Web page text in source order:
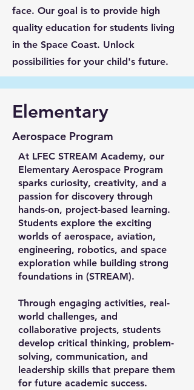
face. Our goal is to provide high
quality education for students living
in the Space Coast. Unlock
possibilities for your child's future.
Elementary
Aerospace Program
At LFEC STREAM Academy, our
Elementary Aerospace Program
sparks curiosity, creativity, and a
passion for discovery through
hands-on, project-based learning.
Students explore the exciting
worlds of aerospace, aviation,
engineering, robotics, and space
exploration while building strong
foundations in (STREAM).
Through engaging activities, real-
world challenges, and
collaborative projects, students
develop critical thinking, problem-
solving, communication, and
leadership skills that prepare them
for future academic success.